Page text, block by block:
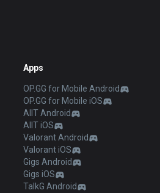
Apps
OP.GG for Mobile Android
OP.GG for Mobile iOS
AllT Android
AllT iOS
Valorant Android
Valorant iOS
Gigs Android
Gigs iOS
TalkG Android